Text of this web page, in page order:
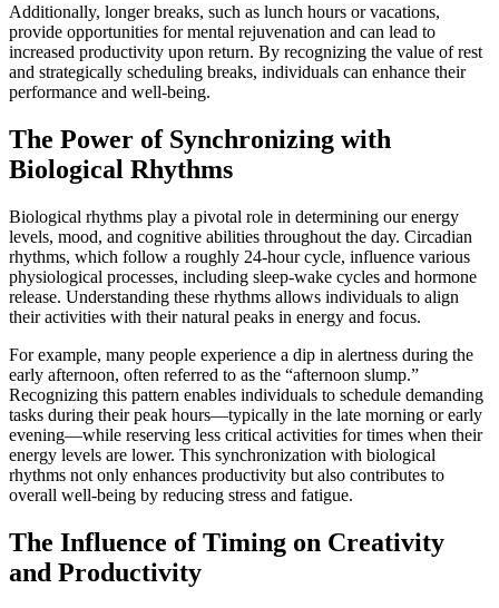
Additionally, longer breaks, such as lunch hours or vacations,
provide opportunities for mental rejuvenation and can lead to
increased productivity upon return. By recognizing the value of rest
and strategically scheduling breaks, individuals can enhance their
performance and well-being.
The Power of Synchronizing with
Biological Rhythms
Biological rhythms play a pivotal role in determining our energy
levels, mood, and cognitive abilities throughout the day. Circadian
rhythms, which follow a roughly 24-hour cycle, influence various
physiological processes, including sleep-wake cycles and hormone
release. Understanding these rhythms allows individuals to align
their activities with their natural peaks in energy and focus.
For example, many people experience a dip in alertness during the
early afternoon, often referred to as the “afternoon slump.”
Recognizing this pattern enables individuals to schedule demanding
tasks during their peak hours—typically in the late morning or early
evening—while reserving less critical activities for times when their
energy levels are lower. This synchronization with biological
rhythms not only enhances productivity but also contributes to
overall well-being by reducing stress and fatigue.
The Influence of Timing on Creativity
and Productivity